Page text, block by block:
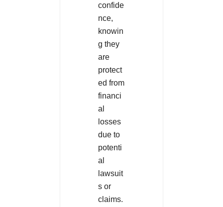
confide
nce,
knowin
g they
are
protect
ed from
financi
al
losses
due to
potenti
al
lawsuit
s or
claims.